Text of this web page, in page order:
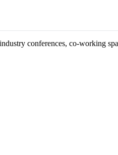
conferences, co-working